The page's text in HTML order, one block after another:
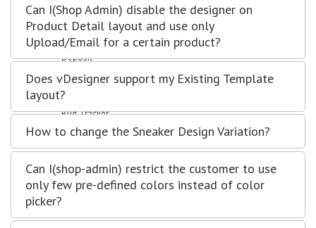
Transfer
Statement
Trial Balance
Deposit
Interactions
Support Forum
Bug Tracker
Mail Recipients
Employees
Manage Employees
Attendence
Department
Can I(Shop Admin) disable the designer on
Product Detail layout and use only
Upload/Email for a certain product?
Does vDesigner support my Existing Template
layout?
How to change the Sneaker Design Variation?
Can I(shop-admin) restrict the customer to use
only few pre-defined colors instead of color
picker?